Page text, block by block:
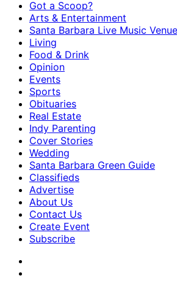
Got a Scoop?
Arts & Entertainment
Santa Barbara Live Music
Living
Food & Drink
Opinion
Events
Sports
Obituaries
Real Estate
Indy Parenting
Cover Stories
Wedding
Santa Barbara Green Guide
Classifieds
Advertise
About Us
Contact Us
Create Event
Subscribe